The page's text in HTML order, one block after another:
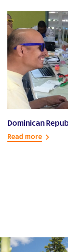
Dominican
Read more